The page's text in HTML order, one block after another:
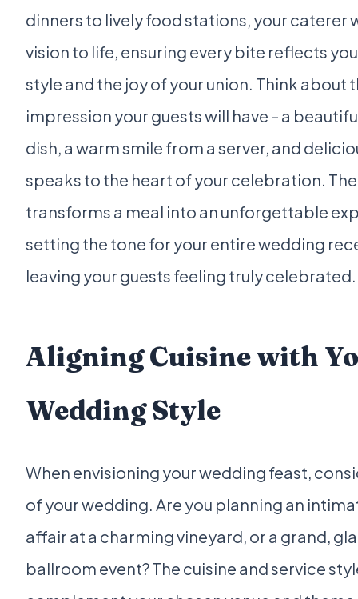
dinners to lively food stations, your caterer
vision to life, ensuring every bite reflects
style and the joy of your union. Think about
impression your guests will have – a
dish, a warm smile from a server, and
speaks to the heart of your celebration.
transforms a meal into an unforgettable
setting the tone for your entire wedding
leaving your guests feeling truly celebrated.
Aligning Cuisine with
Wedding Style
When envisioning your wedding feast,
of your wedding. Are you planning an
affair at a charming vineyard, or a grand,
ballroom event? The cuisine and service